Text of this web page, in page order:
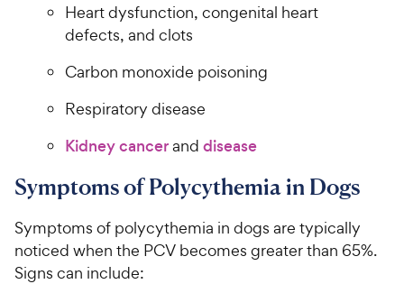
Heart dysfunction, congenital heart
defects, and clots
Carbon monoxide poisoning
Respiratory disease
Kidney cancerand disease
Symptoms of Polycythemia in Dogs
Symptoms of polycythemia in dogs are typically
noticed when the PCV becomes greater than 65%.
Signs can include: